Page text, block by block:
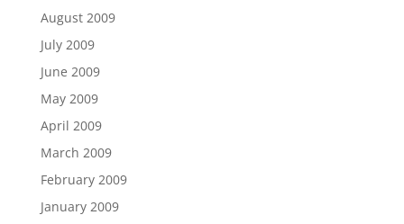
August 2009
July 2009
June 2009
May 2009
April 2009
March 2009
February 2009
January 2009